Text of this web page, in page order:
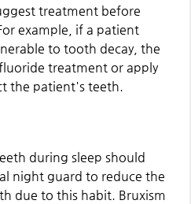
treatment before
example, if a patient
to tooth decay, the
treatment or apply
the patient's teeth.
during sleep should
night guard to reduce the
due to this habit. Bruxism